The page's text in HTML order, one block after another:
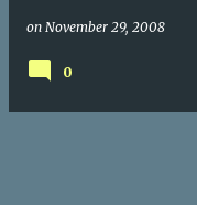
on November 29, 2008
0